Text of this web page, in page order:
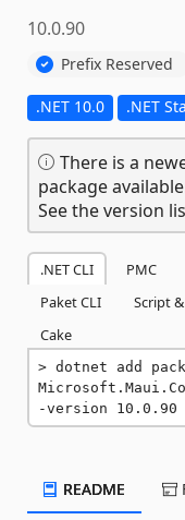
10.0.90
Prefix Reserved
.NET 10.0 .NET
There is a
package
See the version
.NET CLI PMC
Paket CLI
Script
Cake
dotnet add
-version 10.0.90
README